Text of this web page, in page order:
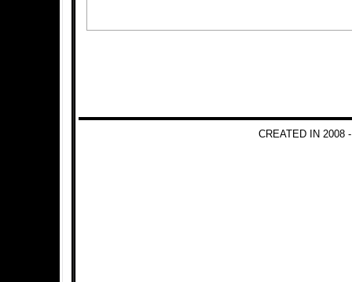
CREATED IN 2008